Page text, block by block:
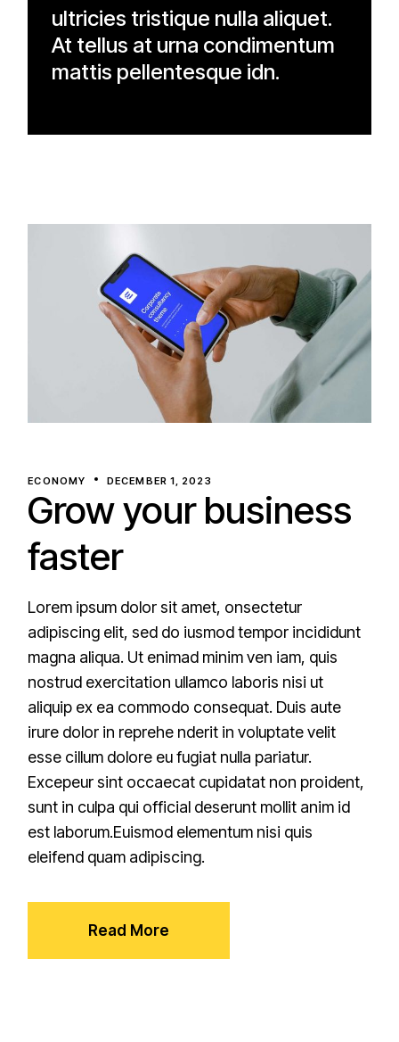
ultricies tristique nulla aliquet.
At tellus at urna condimentum
mattis pellentesque idn.
ECONOMY DECEMBER 1, 2023
Grow your business
faster
Lorem ipsum dolor sit amet, onsectetur
adipiscing elit, sed do iusmod tempor incididunt
magna aliqua. Ut enimad minim ven iam, quis
nostrud exercitation ullamco laboris nisi ut
aliquip ex ea commodo consequat. Duis aute
irure dolor in reprehe nderit in voluptate velit
esse cillum dolore eu fugiat nulla pariatur.
Excepeur sint occaecat cupidatat non proident,
sunt in culpa qui official deserunt mollit anim id
est laborum.Euismod elementum nisi quis
eleifend quam adipiscing.
Read More